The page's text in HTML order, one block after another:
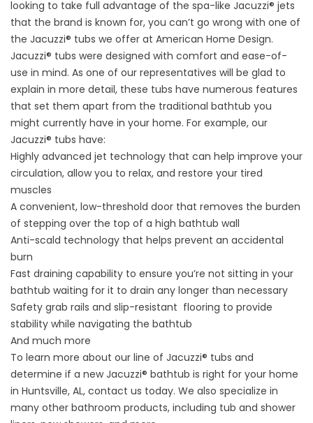
looking to take full advantage of the spa-like Jacuzzi® jets
that the brand is known for, you can’t go wrong with one of
the Jacuzzi® tubs we offer at American Home Design.
Jacuzzi® tubs were designed with comfort and ease-of-
use in mind. As one of our representatives will be glad to
explain in more detail, these tubs have numerous features
that set them apart from the traditional bathtub you
might currently have in your home. For example, our
Jacuzzi® tubs have:
Highly advanced jet technology that can help improve your
circulation, allow you to relax, and restore your tired
muscles
A convenient, low-threshold door that removes the burden
of stepping over the top of a high bathtub wall
Anti-scald technology that helps prevent an accidental
burn
Fast draining capability to ensure you’re not sitting in your
bathtub waiting for it to drain any longer than necessary
Safety grab rails and slip-resistant flooring to provide
stability while navigating the bathtub
And much more
To learn more about our line of Jacuzzi® tubs and
determine if a new Jacuzzi® bathtub is right for your home
in Huntsville, AL, contact us today. We also specialize in
many other bathroom products, including tub and shower